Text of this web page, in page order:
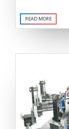
READ MORE